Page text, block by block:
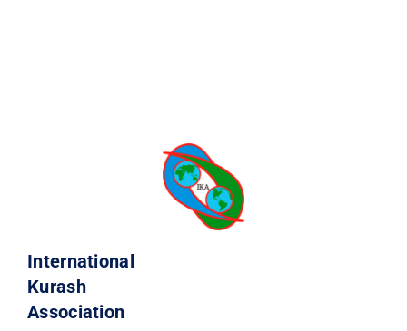
International
Kurash
Association